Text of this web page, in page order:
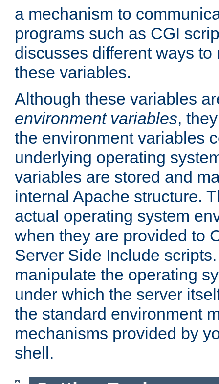
a mechanism to
programs such as CGI
discusses different ways
these variables.
Although these variables
environment variables,
the environment variables
underlying operating
variables are stored and
internal Apache structure.
actual operating system
when they are provided to
Server Side Include
manipulate the operating
under which the server
the standard environment
mechanisms provided by
shell.